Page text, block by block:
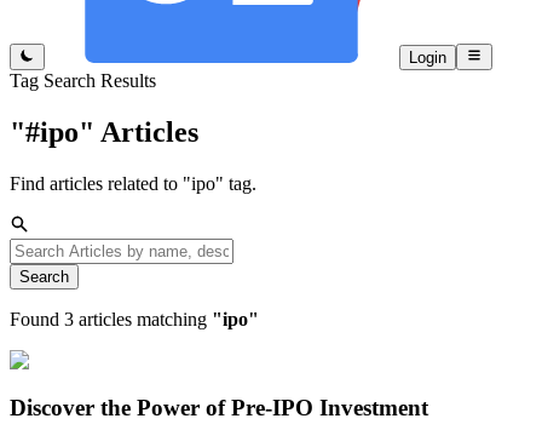
Login
Tag Search Results
"#ipo" Articles
Find articles related to "ipo" tag.
Search
Found 3 articles matching "ipo"
Discover the Power of Pre-IPO Investment